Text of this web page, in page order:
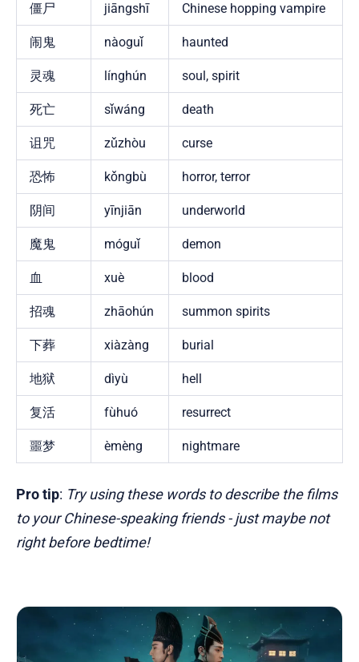
僵尸 jiāngshī Chinese hopping vampire
闹鬼 nàoguǐ haunted
灵魂 línghún soul, spirit
死亡 sǐwáng death
诅咒 zǔzhòu curse
恐怖 kǒngbù horror, terror
阴间 yīnjiān underworld
魔鬼 móguǐ demon
血 xuè blood
招魂 zhāohún summon spirits
下葬 xiàzàng burial
地狱 dìyù hell
复活 fùhuó resurrect
噩梦 èmèng nightmare
Pro tip: Try using these words to describe the films
to your Chinese-speaking friends - just maybe not
right before bedtime!